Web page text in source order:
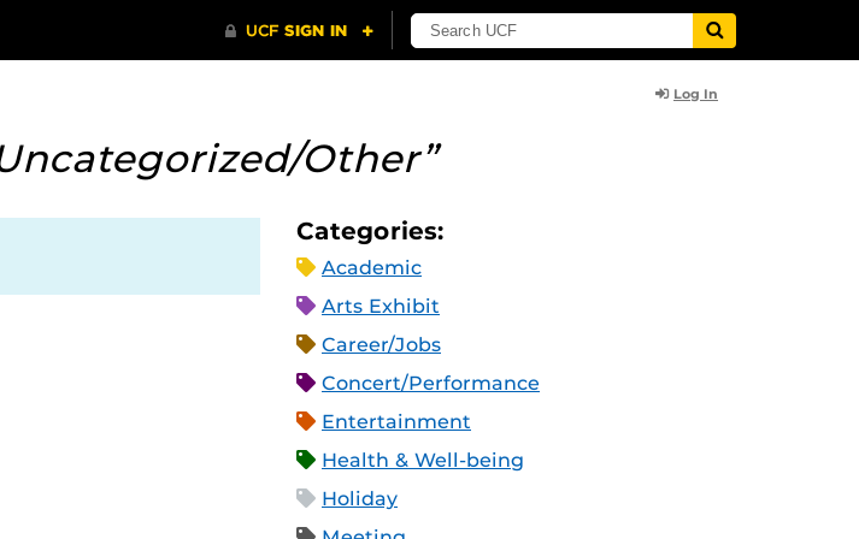
Log In
Other”
Categories:
Academic
Arts Exhibit
Career/Jobs
Concert/Performance
Entertainment
Health & Well-being
Holiday